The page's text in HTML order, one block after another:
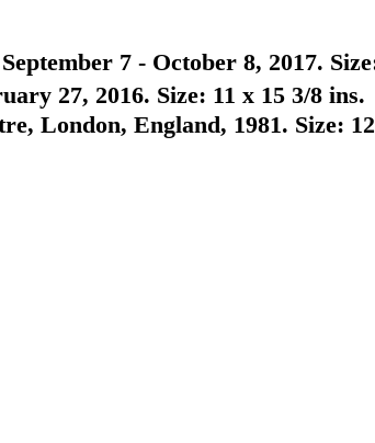
7 - October 8, 2017.
27, 2016. Size: 11 x 15 3/8 ins.
London, England, 1981. Size: